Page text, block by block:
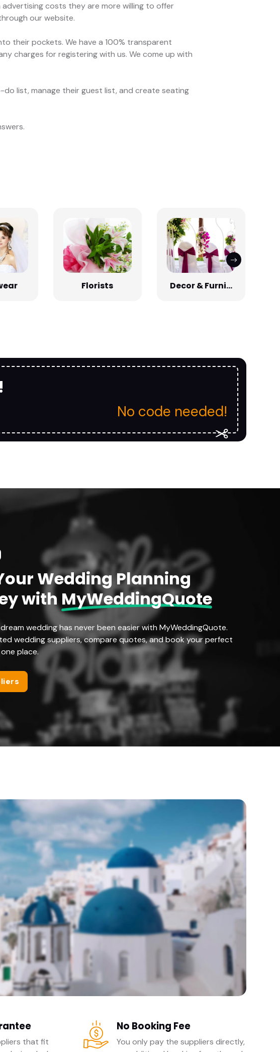
costs they are more willing to offer
our website.
their pockets. We have a 100% transparent
charges for registering with us. We come up with
list, manage their guest list, and create seating
Florists Decor & Furni...
No code needed!
Wedding Planning
withMyWeddingQuote
wedding has never been easier with MyWeddingQuote.
wedding suppliers, compare quotes, and book your perfect
place.
that fit
No Booking Fee
You only pay the suppliers directly,